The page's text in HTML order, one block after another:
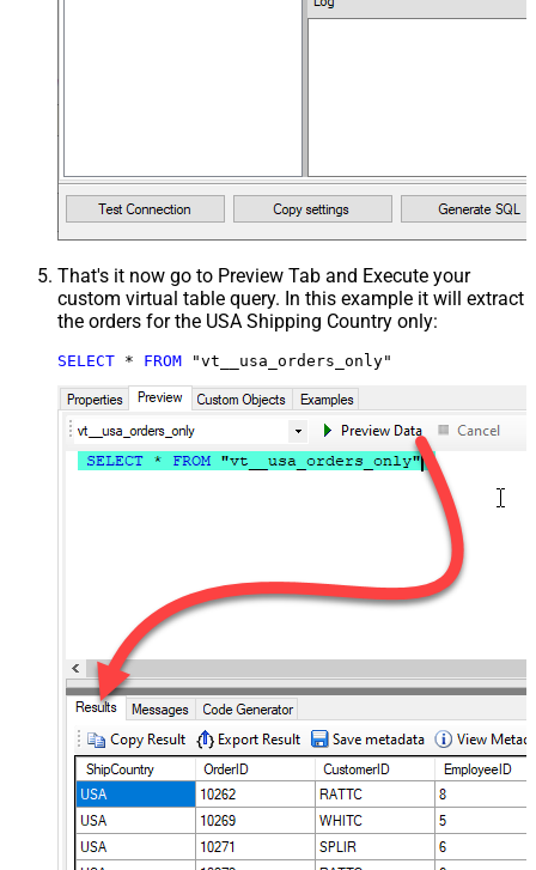
That's it now go to Preview Tab and Execute your
custom virtual table query. In this example it will extract
the orders for the USA Shipping Country only:
SELECT * FROM "vt__usa_orders_only"